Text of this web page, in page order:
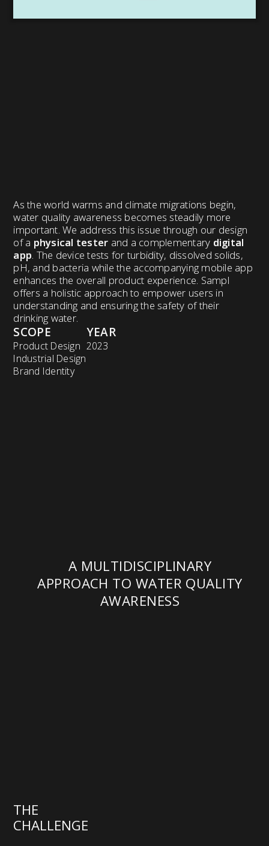
As the world warms and climate migrations begin,
water quality awareness becomes steadily more
important. We address this issue through our design
of a physical tester and a complementary digital
app. The device tests for turbidity, dissolved solids,
pH, and bacteria while the accompanying mobile app
enhances the overall product experience. Sampl
offers a holistic approach to empower users in
understanding and ensuring the safety of their
drinking water.
SCOPE
Product Design
Industrial Design
Brand Identity
YEAR
2023
A MULTIDISCIPLINARY
APPROACH TO WATER QUALITY
AWARENESS
THE
CHALLENGE